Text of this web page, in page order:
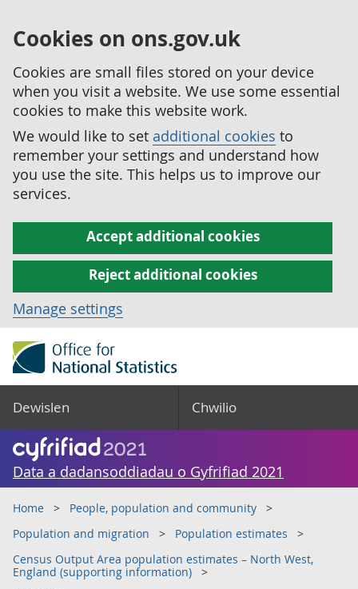
Cookies on ons.gov.uk
Cookies are small files stored on your device
when you visit a website. We use some essential
cookies to make this website work.
We would like to set additional cookies to
remember your settings and understand how
you use the site. This helps us to improve our
services.
Accept additional cookies
Reject additional cookies
Manage settings
Dewislen Chwilio
Data a dadansoddiadau o Gyfrifiad 2021
Home
People, population and community
Population and migration
Population estimates
Census Output Area population estimates – North West,
England (supporting information)